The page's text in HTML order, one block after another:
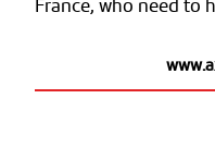
France, who need to